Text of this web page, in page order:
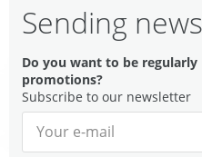
Sending
Do you want to be
promotions?
Subscribe to our newsletter